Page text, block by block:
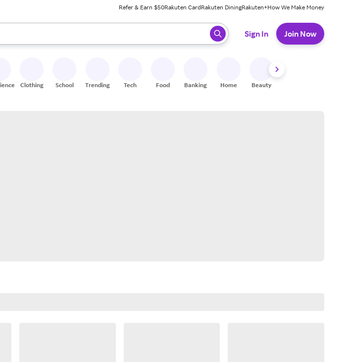
Refer & Earn $50Rakuten CardRakuten DiningRakuten+How We Make Money
arrow keys to review results. When ready, press enter to select.
Sign In Join Now
Clothing School Trending Tech Food Banking Home Beauty